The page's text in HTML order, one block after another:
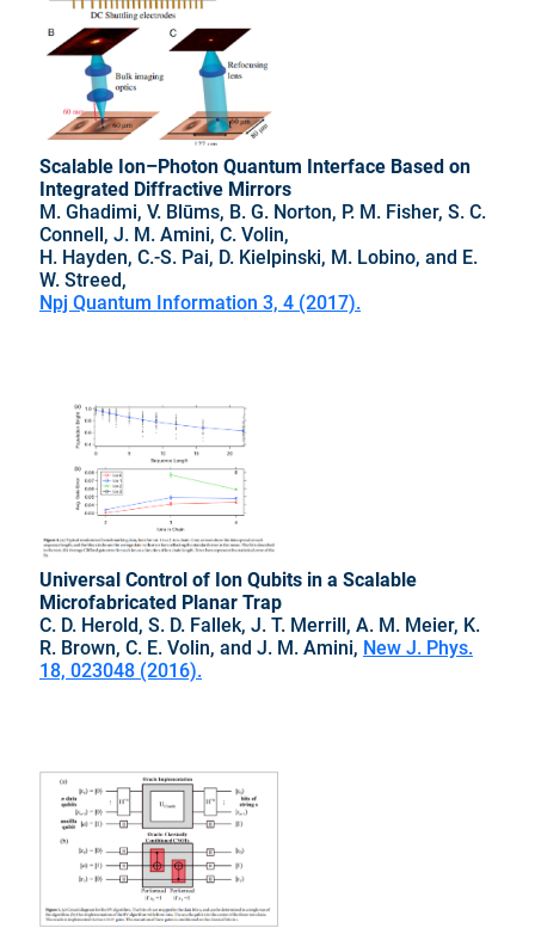
Scalable Ion–Photon Quantum Interface Based on
Integrated Diffractive Mirrors
M. Ghadimi, V. Blūms, B. G. Norton, P. M. Fisher, S. C.
Connell, J. M. Amini, C. Volin,
H. Hayden, C.-S. Pai, D. Kielpinski, M. Lobino, and E.
W. Streed,
Npj Quantum Information 3, 4 (2017).
Universal Control of Ion Qubits in a Scalable
Microfabricated Planar Trap
C. D. Herold, S. D. Fallek, J. T. Merrill, A. M. Meier, K.
R. Brown, C. E. Volin, and J. M. Amini, New J. Phys.
18, 023048 (2016).